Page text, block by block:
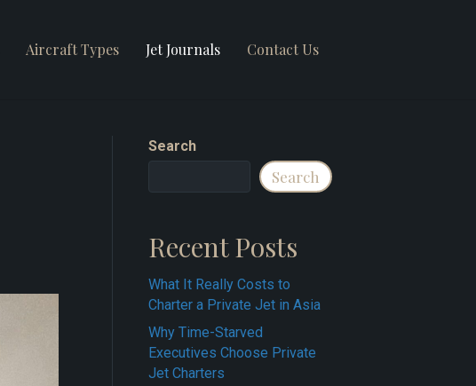
Aircraft Types Jet Journals Contact Us
Search
Search
Recent Posts
What It Really Costs to
Charter a Private Jet in Asia
Why Time-Starved
Executives Choose Private
Jet Charters